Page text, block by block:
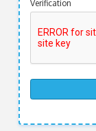
Verification